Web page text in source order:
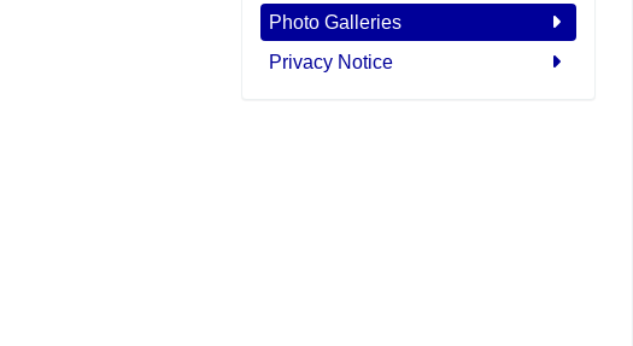
Photo Galleries
Privacy Notice